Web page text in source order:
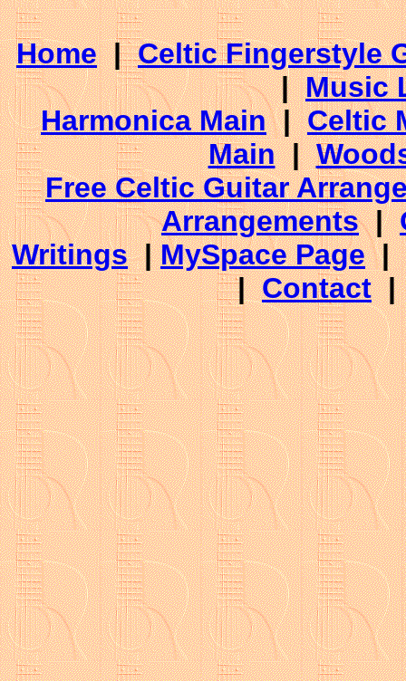
Home|Celtic Fingerstyle
|Music
Harmonica Main|Celtic
Main|
Free Celtic Guitar
Arrangements|
Writings|MySpace Page|
|Contact